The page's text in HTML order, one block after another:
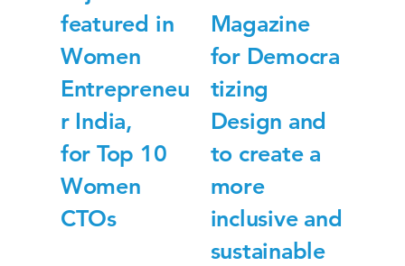
featured in
Women
Entrepreneu
r India,
for Top 10
Women
CTOs
Magazine
for Democra
tizing
Design and
to create a
more
inclusive and
sustainable